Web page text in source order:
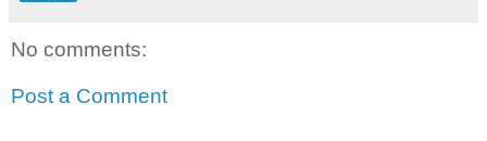
No comments:
Post a Comment